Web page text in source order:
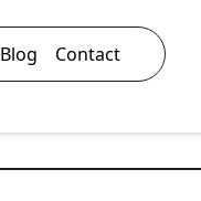
Blog Contact